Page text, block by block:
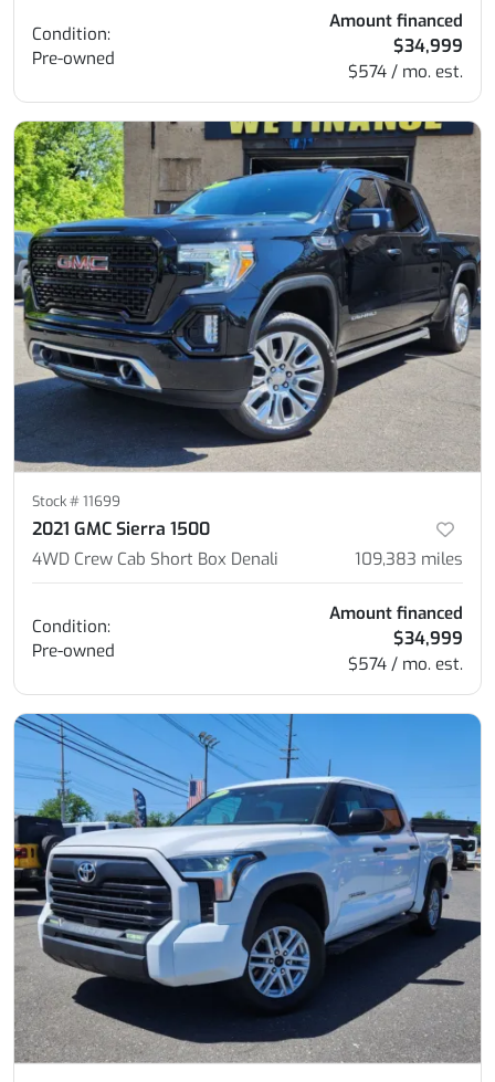
Condition:
Pre-owned
Amount financed
$34,999
$574 / mo. est.
Stock #11699
2021 GMC Sierra 1500
4WD Crew Cab Short Box Denali 109,383 miles
Condition:
Pre-owned
Amount financed
$34,999
$574 / mo. est.